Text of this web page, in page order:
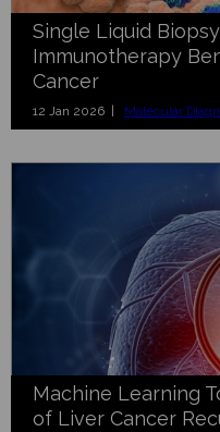
Single Liquid
Immunotherapy
Cancer
12 Jan 2026 | Molecular
Machine Learning
of Liver Cancer